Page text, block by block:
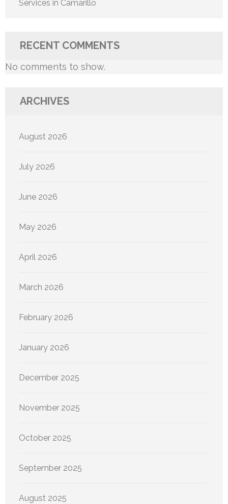
Services in Camarillo
RECENT COMMENTS
No comments to show.
ARCHIVES
August 2026
July 2026
June 2026
May 2026
April 2026
March 2026
February 2026
January 2026
December 2025
November 2025
October 2025
September 2025
August 2025